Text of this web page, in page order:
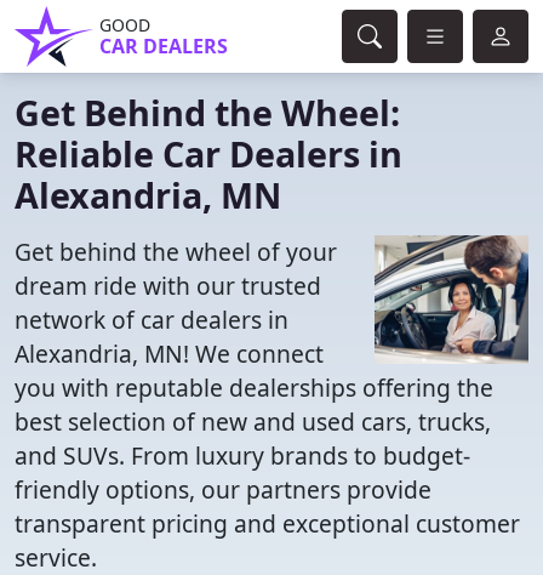
GOOD
CAR DEALERS
Get Behind the Wheel:
Reliable Car Dealers in
Alexandria, MN
Get behind the wheel of your
dream ride with our trusted
network of car dealers in
Alexandria, MN! We connect
you with reputable dealerships offering the
best selection of new and used cars, trucks,
and SUVs. From luxury brands to budget-
friendly options, our partners provide
transparent pricing and exceptional customer
service.